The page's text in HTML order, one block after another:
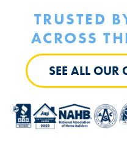
TRUSTED
ACROSS
SEE ALL OUR